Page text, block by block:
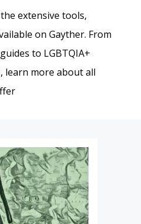
extensive tools,
on Gayther. From
to LGBTQIA+
learn more about all